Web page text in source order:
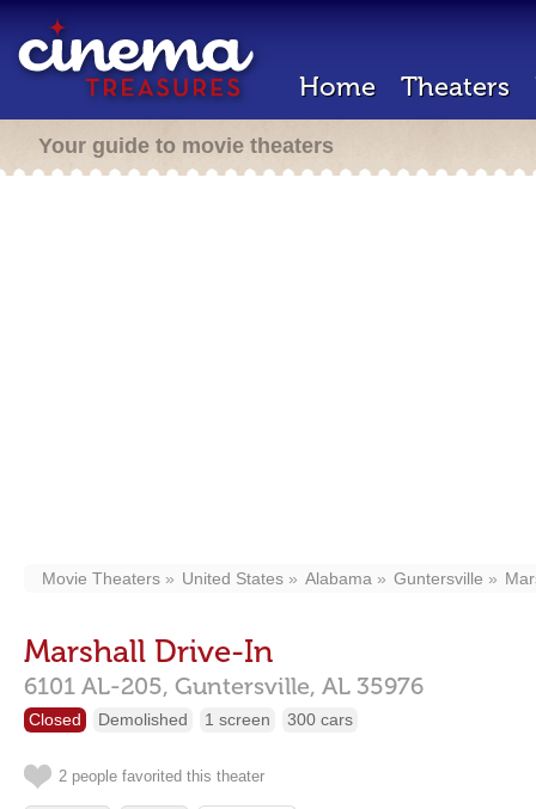
Home Theaters
Your guide to movie theaters
Movie Theaters United States Alabama Guntersville
Marshall Drive-In
6101 AL-205, Guntersville, AL 35976
Closed Demolished 1 screen 300 cars
2 people favorited this theater